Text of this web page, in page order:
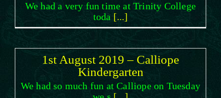
We had a very fun time at Trinity College
toda [...]
1st August 2019 – Calliope
Kindergarten
We had so much fun at Calliope on Tuesday